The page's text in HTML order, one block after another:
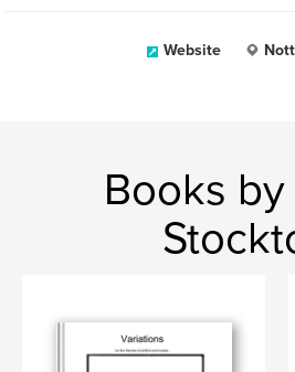
Website
Books